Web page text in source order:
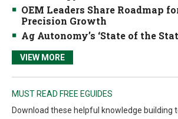
OEM Leaders Share Roadmap
Precision Growth
Ag Autonomy’s ‘State of the
VIEW MORE
MUST READ FREE EGUIDES
Download these helpful knowledge building